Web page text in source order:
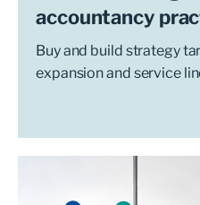
accountancy
Buy and build strategy
expansion and service